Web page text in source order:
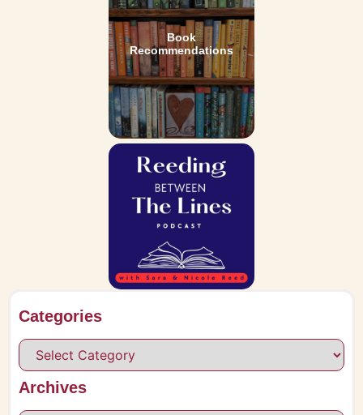
Book
Recommendations
Categories
Archives